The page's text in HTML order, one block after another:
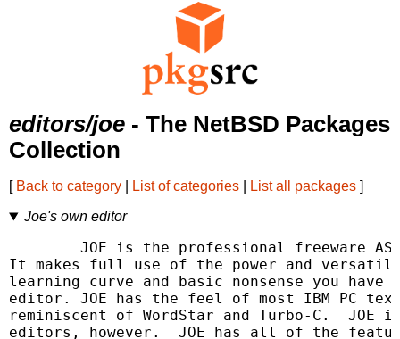
editors/joe - The NetBSD Packages
Collection
[ Back to category List of categories List all packages ]
Joe's own editor
It makes full use of the power and
learning curve and basic nonsense you
editor. JOE has the feel of most IBM PC
reminiscent of WordStar and Turbo-C.  JOE
editors, however.  JOE has all of the